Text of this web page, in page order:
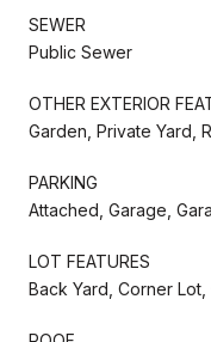
SEWER
Public Sewer
OTHER EXTERIOR
Garden, Private Yard,
PARKING
Attached, Garage,
LOT FEATURES
Back Yard, Corner